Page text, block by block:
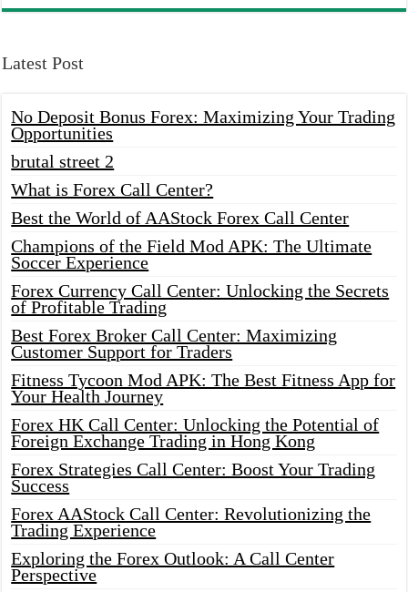
Latest Post
No Deposit Bonus Forex: Maximizing Your Trading
Opportunities
brutal street 2
What is Forex Call Center?
Best the World of AAStock Forex Call Center
Champions of the Field Mod APK: The Ultimate
Soccer Experience
Forex Currency Call Center: Unlocking the Secrets
of Profitable Trading
Best Forex Broker Call Center: Maximizing
Customer Support for Traders
Fitness Tycoon Mod APK: The Best Fitness App for
Your Health Journey
Forex HK Call Center: Unlocking the Potential of
Foreign Exchange Trading in Hong Kong
Forex Strategies Call Center: Boost Your Trading
Success
Forex AAStock Call Center: Revolutionizing the
Trading Experience
Exploring the Forex Outlook: A Call Center
Perspective